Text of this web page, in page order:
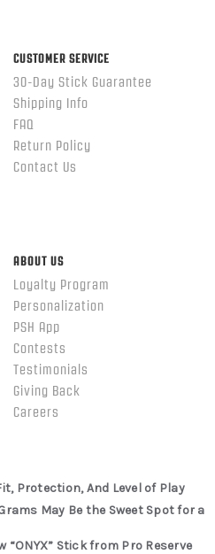
CUSTOMER SERVICE
30-Day Stick Guarantee
Shipping Info
FAQ
Return Policy
Contact Us
ABOUT US
Loyalty Program
Personalization
PSH App
Contests
Testimonials
Giving Back
Careers
Protection, And Level of Play
May Be the Sweet Spot for a
“ONYX” Stick from Pro Reserve